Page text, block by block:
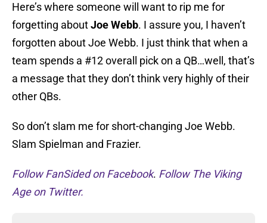
Here’s where someone will want to rip me for
forgetting aboutJoe Webb. I assure you, I haven’t
forgotten about Joe Webb. I just think that when a
team spends a #12 overall pick on a QB…well, that’s
a message that they don’t think very highly of their
other QBs.
So don’t slam me for short-changing Joe Webb.
Slam Spielman and Frazier.
Follow FanSided on Facebook. Follow The Viking
Age on Twitter.